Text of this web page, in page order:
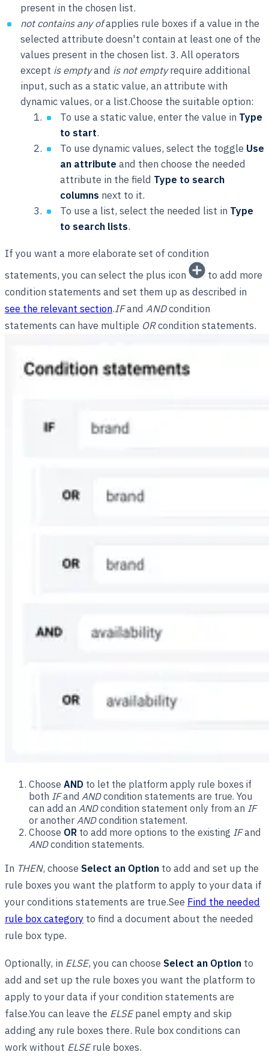
present in the chosen list.
not contains any ofapplies rule boxes if a value in the
selected attribute doesn't contain at least one of the
values present in the chosen list. 3. All operators
except is emptyand is not emptyrequire additional
input, such as a static value, an attribute with
dynamic values, or a list.Choose the suitable option:
To use a static value, enter the value in Type
to start.
To use dynamic values, select the toggle Use
an attribute and then choose the needed
attribute in the field Type to search
columns next to it.
To use a list, select the needed list in Type
to search lists.
If you want a more elaborate set of condition
statements, you can select the plus icon
to add more
condition statements and set them up as described in
see the relevant section.IFand ANDcondition
statements can have multiple ORcondition statements.
Choose AND to let the platform apply rule boxes if
both IFand ANDcondition statements are true. You
can add an ANDcondition statement only from an IF
or another ANDcondition statement.
Choose OR to add more options to the existing IFand
ANDcondition statements.
In THEN, choose Select an Option to add and set up the
rule boxes you want the platform to apply to your data if
your conditions statements are true.See Find the needed
rule box category to find a document about the needed
rule box type.
Optionally, in ELSE, you can choose Select an Option to
add and set up the rule boxes you want the platform to
apply to your data if your condition statements are
false.You can leave the ELSEpanel empty and skip
adding any rule boxes there. Rule box conditions can
work without ELSErule boxes.